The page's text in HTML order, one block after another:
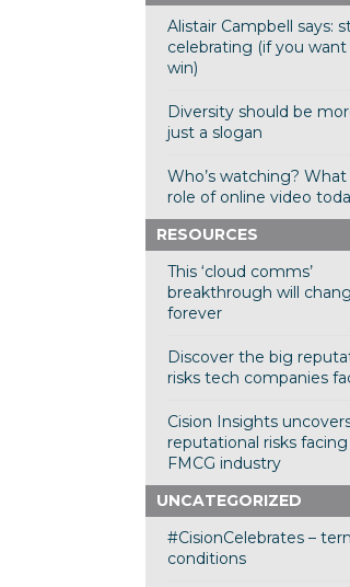
Alistair Campbell says:
celebrating (if you
win)
Diversity should be
just a slogan
Who’s watching?
role of online video
RESOURCES
This ‘cloud comms’
breakthrough will
forever
Discover the big
risks tech companies
Cision Insights
reputational risks
FMCG industry
UNCATEGORIZED
#CisionCelebrates –
conditions